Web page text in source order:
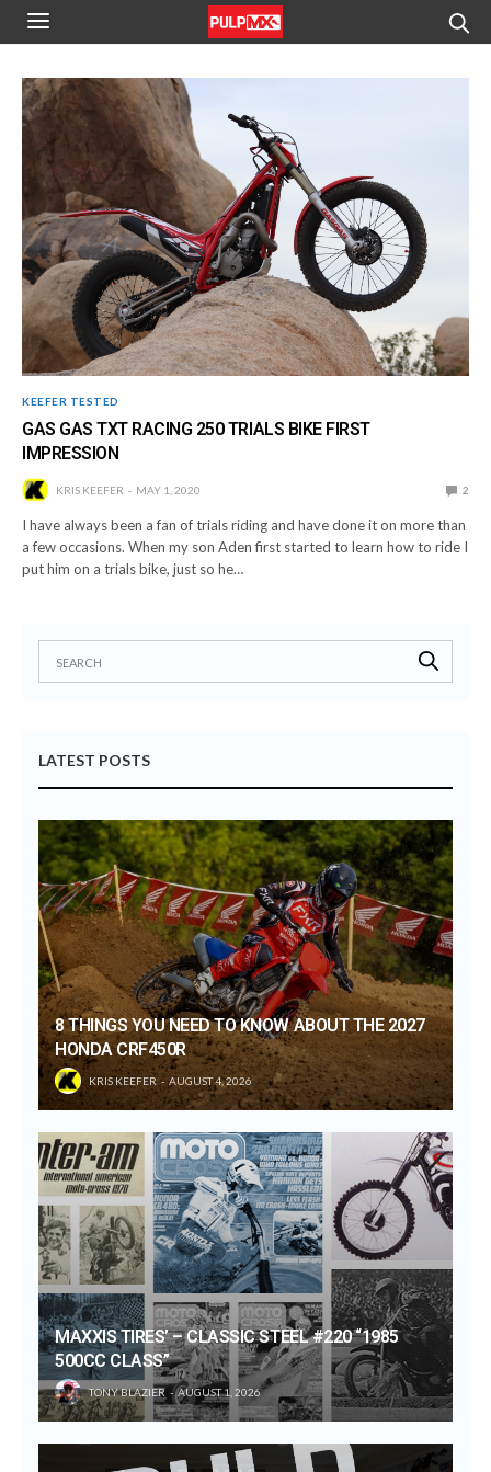
KEEFER TESTED
GAS GAS TXT RACING 250 TRIALS BIKE FIRST
IMPRESSION
KRIS KEEFER MAY 1, 2020 2
I have always been a fan of trials riding and have done it on more than
a few occasions. When my son Aden first started to learn how to ride I
put him on a trials bike, just so he…
LATEST POSTS
8 THINGS YOU NEED TO KNOW ABOUT THE 2027
HONDA CRF450R
KRIS KEEFER AUGUST 4, 2026
MAXXIS TIRES’ – CLASSIC STEEL #220 “1985
500CC CLASS”
TONY BLAZIER AUGUST 1, 2026